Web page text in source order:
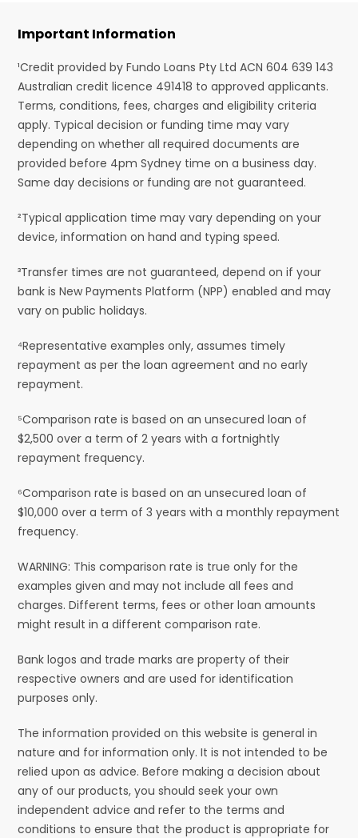
Important Information
¹Credit provided by Fundo Loans Pty Ltd ACN 604 639 143
Australian credit licence 491418 to approved applicants.
Terms, conditions, fees, charges and eligibility criteria
apply. Typical decision or funding time may vary
depending on whether all required documents are
provided before 4pm Sydney time on a business day.
Same day decisions or funding are not guaranteed.
²Typical application time may vary depending on your
device, information on hand and typing speed.
³Transfer times are not guaranteed, depend on if your
bank is New Payments Platform (NPP) enabled and may
vary on public holidays.
⁴Representative examples only, assumes timely
repayment as per the loan agreement and no early
repayment.
⁵Comparison rate is based on an unsecured loan of
$2,500 over a term of 2 years with a fortnightly
repayment frequency.
⁶Comparison rate is based on an unsecured loan of
$10,000 over a term of 3 years with a monthly repayment
frequency.
WARNING: This comparison rate is true only for the
examples given and may not include all fees and
charges. Different terms, fees or other loan amounts
might result in a different comparison rate.
Bank logos and trade marks are property of their
respective owners and are used for identification
purposes only.
The information provided on this website is general in
nature and for information only. It is not intended to be
relied upon as advice. Before making a decision about
any of our products, you should seek your own
independent advice and refer to the terms and
conditions to ensure that the product is appropriate for